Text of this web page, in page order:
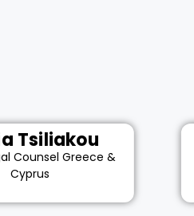
Tsiliakou
Counsel Greece &
Cyprus